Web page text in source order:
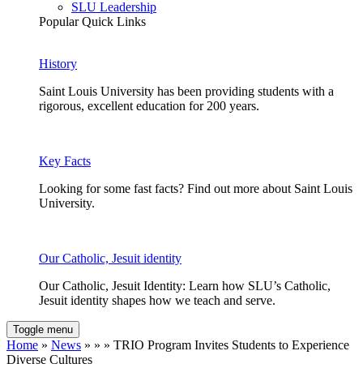
SLU Leadership
Popular Quick Links
History
Saint Louis University has been providing students with a
rigorous, excellent education for 200 years.
Key Facts
Looking for some fast facts? Find out more about Saint Louis
University.
Our Catholic, Jesuit identity
Our Catholic, Jesuit Identity: Learn how SLU’s Catholic,
Jesuit identity shapes how we teach and serve.
Toggle menu
Home » News » » » TRIO Program Invites Students to Experience
Diverse Cultures